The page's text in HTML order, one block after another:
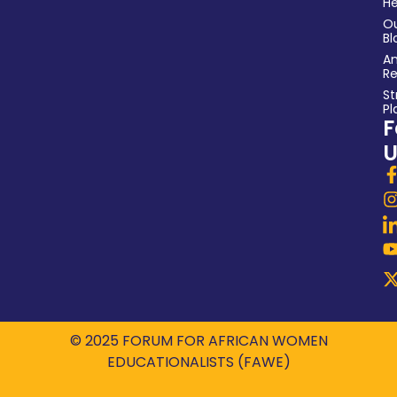
© 2025 FORUM FOR AFRICAN WOMEN
EDUCATIONALISTS (FAWE)